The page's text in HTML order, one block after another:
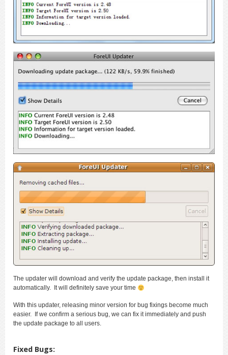
The updater will download and verify the update package, then install it
automatically. It will definitely save your time
With this updater, releasing minor version for bug fixings become much
easier. If we confirm a serious bug, we can fix it immediately and push
the update package to all users.
Fixed Bugs: